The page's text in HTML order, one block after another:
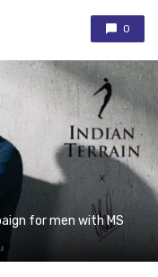
0
for men with MS